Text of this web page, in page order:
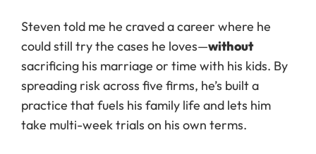
Steven told me he craved a career where he
could still try the cases he loves—without
sacrificing his marriage or time with his kids. By
spreading risk across five firms, he’s built a
practice that fuels his family life and lets him
take multi-week trials on his own terms.